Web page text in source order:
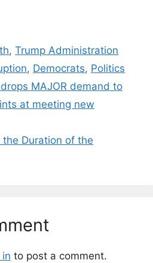
,Trump Administration
, Democrats, Politics
MAJOR demand to
at meeting new
the Duration of the
to post a comment.